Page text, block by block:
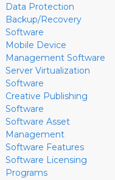
Data Protection
Backup/Recovery
Software
Mobile Device
Management Software
Server Virtualization
Software
Creative Publishing
Software
Software Asset
Management
Software Features
Software Licensing
Programs